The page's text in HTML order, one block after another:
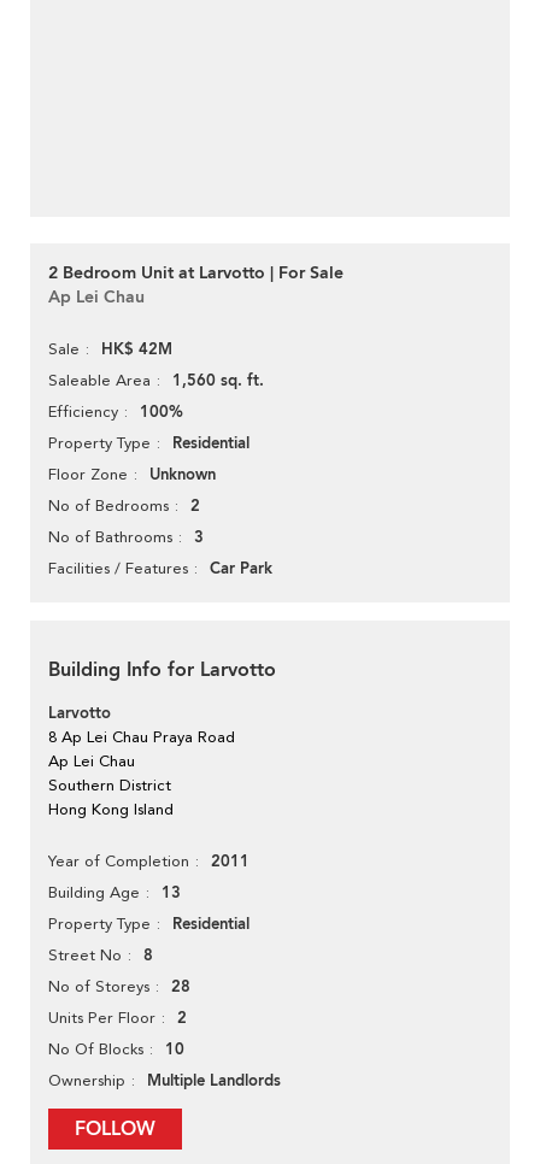
2 Bedroom Unit at Larvotto | For Sale
Ap Lei Chau
Sale HK$ 42M
Saleable Area 1,560 sq. ft.
Efficiency 100%
Property Type Residential
Floor Zone Unknown
No of Bedrooms 2
No of Bathrooms 3
Facilities / Features Car Park
Building Info for Larvotto
Larvotto
8 Ap Lei Chau Praya Road
Ap Lei Chau
Southern District
Hong Kong Island
Year of Completion 2011
Building Age 13
Property Type Residential
Street No 8
No of Storeys 28
Units Per Floor 2
No Of Blocks 10
Ownership Multiple Landlords
FOLLOW